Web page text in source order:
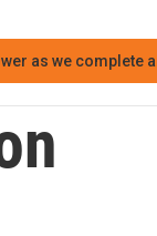
as we complete